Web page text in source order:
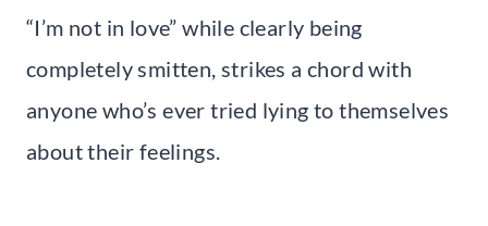
“I’m not in love” while clearly being
completely smitten, strikes a chord with
anyone who’s ever tried lying to themselves
about their feelings.